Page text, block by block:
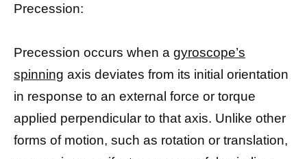
Precession:
Precession occurs when a gyroscope’s
spinning axis deviates from its initial orientation
in response to an external force or torque
applied perpendicular to that axis. Unlike other
forms of motion, such as rotation or translation,